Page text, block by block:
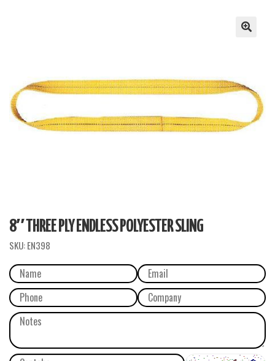
8″ THREE PLY ENDLESS POLYESTER SLING
SKU:EN398